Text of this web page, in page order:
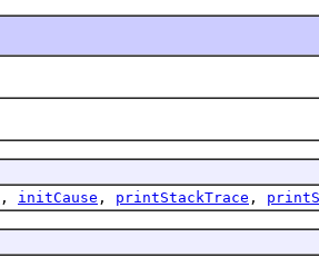
, initCause , printStackTrace ,